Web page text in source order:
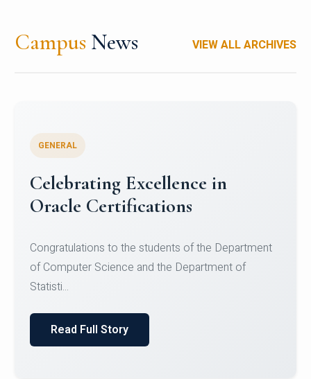
Campus News VIEW ALL ARCHIVES
GENERAL
Celebrating Excellence in
Oracle Certifications
Congratulations to the students of the Department
of Computer Science and the Department of
Statisti...
Read Full Story